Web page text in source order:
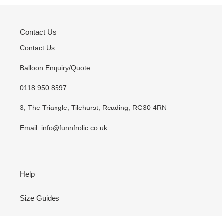
Contact Us
Contact Us
Balloon Enquiry/Quote
0118 950 8597
3, The Triangle, Tilehurst, Reading, RG30 4RN
Email: info@funnfrolic.co.uk
Help
Size Guides